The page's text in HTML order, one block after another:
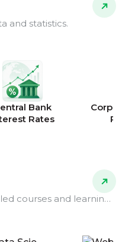
and statistics.
Bank
Rates
Get updates from your enrolled courses and learning programs.